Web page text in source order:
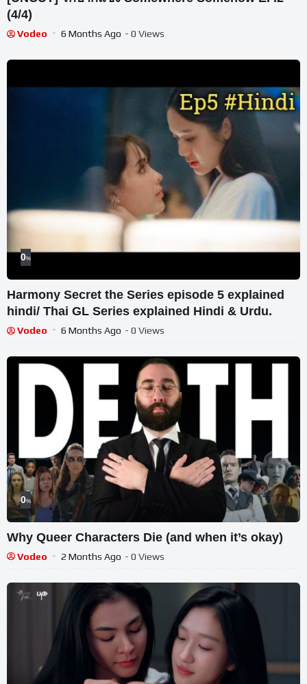
(4/4)
Vodeo 6 Months Ago - 0 Views
0%
Harmony Secret the Series episode 5 explained
hindi/ Thai GL Series explained Hindi & Urdu.
Vodeo 6 Months Ago - 0 Views
0%
Why Queer Characters Die (and when it’s okay)
Vodeo 2 Months Ago - 0 Views